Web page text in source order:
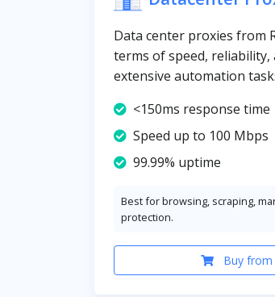
Data center proxies from
terms of speed,
extensive automation
<150ms response time
Speed up to 100 Mbps
99.99% uptime
Best for browsing, scraping,
protection.
Buy from